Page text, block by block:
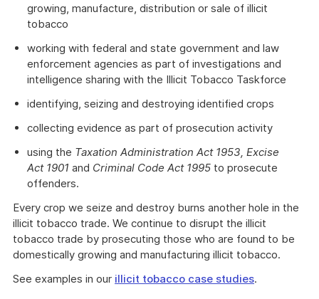
growing, manufacture, distribution or sale of illicit
tobacco
working with federal and state government and law
enforcement agencies as part of investigations and
intelligence sharing with the Illicit Tobacco Taskforce
identifying, seizing and destroying identified crops
collecting evidence as part of prosecution activity
using the Taxation Administration Act 1953, Excise
Act 1901 and Criminal Code Act 1995 to prosecute
offenders.
Every crop we seize and destroy burns another hole in the
illicit tobacco trade. We continue to disrupt the illicit
tobacco trade by prosecuting those who are found to be
domestically growing and manufacturing illicit tobacco.
See examples in our illicit tobacco case studies.